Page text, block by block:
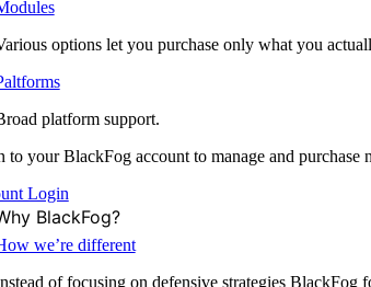
options let you purchase only what you
platform support.
to your BlackFog account to manage and purchase
Login
BlackFog?
we’re different
of focusing on defensive strategies BlackFog